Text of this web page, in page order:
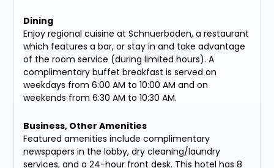
Dining
Enjoy regional cuisine at Schnuerboden, a restaurant
which features a bar, or stay in and take advantage
of the room service (during limited hours). A
complimentary buffet breakfast is served on
weekdays from 6:00 AM to 10:00 AM and on
weekends from 6:30 AM to 10:30 AM.
Business, Other Amenities
Featured amenities include complimentary
newspapers in the lobby, dry cleaning/laundry
services, and a 24-hour front desk. This hotel has 8